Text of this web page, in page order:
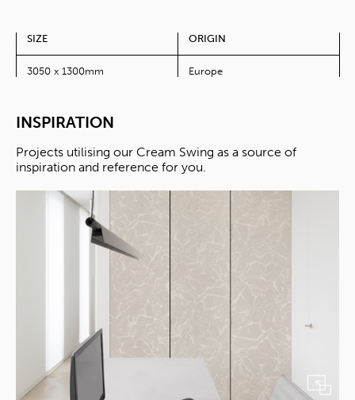
SIZE
3050 x 1300mm
ORIGIN
Europe
INSPIRATION
Projects utilising our Cream Swing as a source of
inspiration and reference for you.